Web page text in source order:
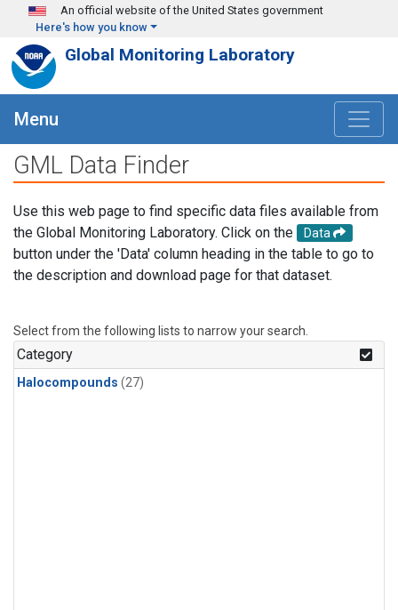
Skip to main content
An official website of the United States government
Here's how you know
Global Monitoring Laboratory
Menu
GML Data Finder
Use this web page to find specific data files available from
the Global Monitoring Laboratory. Click on the
Data
button under the 'Data' column heading in the table to go to
the description and download page for that dataset.
Select from the following lists to narrow your search.
Category
Halocompounds (27)